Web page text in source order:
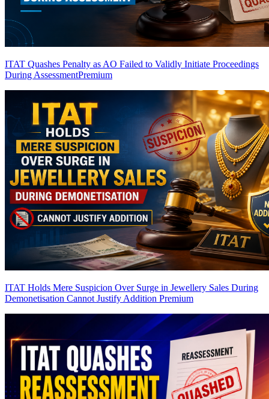
ITAT Quashes Penalty as AO Failed to Validly Initiate Proceedings
During AssessmentPremium
ITAT Holds Mere Suspicion Over Surge in Jewellery Sales During
Demonetisation Cannot Justify Addition Premium